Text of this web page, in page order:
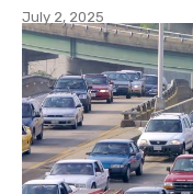
July 2, 2025